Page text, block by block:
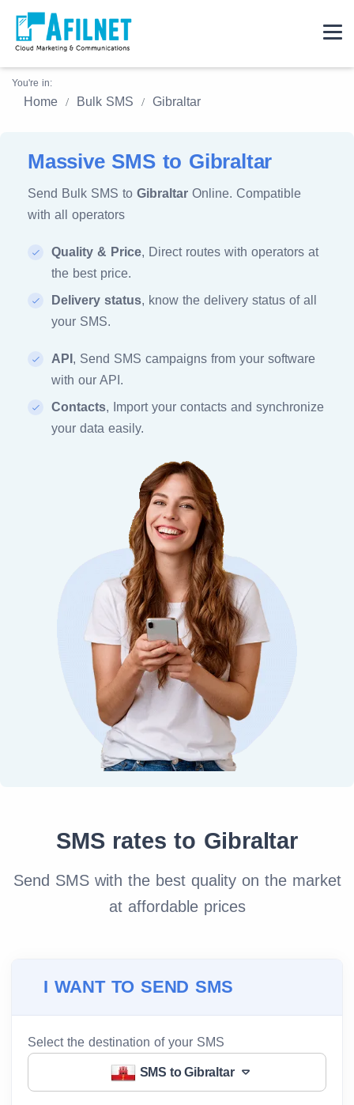
You're in:
Home Bulk SMS Gibraltar
Massive SMS to Gibraltar
Send Bulk SMS to Gibraltar Online. Compatible
with all operators
Quality & Price, Direct routes with operators at
the best price.
Delivery status, know the delivery status of all
your SMS.
API , Send SMS campaigns from your software
with our API.
Contacts, Import your contacts and synchronize
your data easily.
SMS rates to Gibraltar
Send SMS with the best quality on the market
at affordable prices
I WANT TO SEND SMS
Select the destination of your SMS
SMS to Gibraltar